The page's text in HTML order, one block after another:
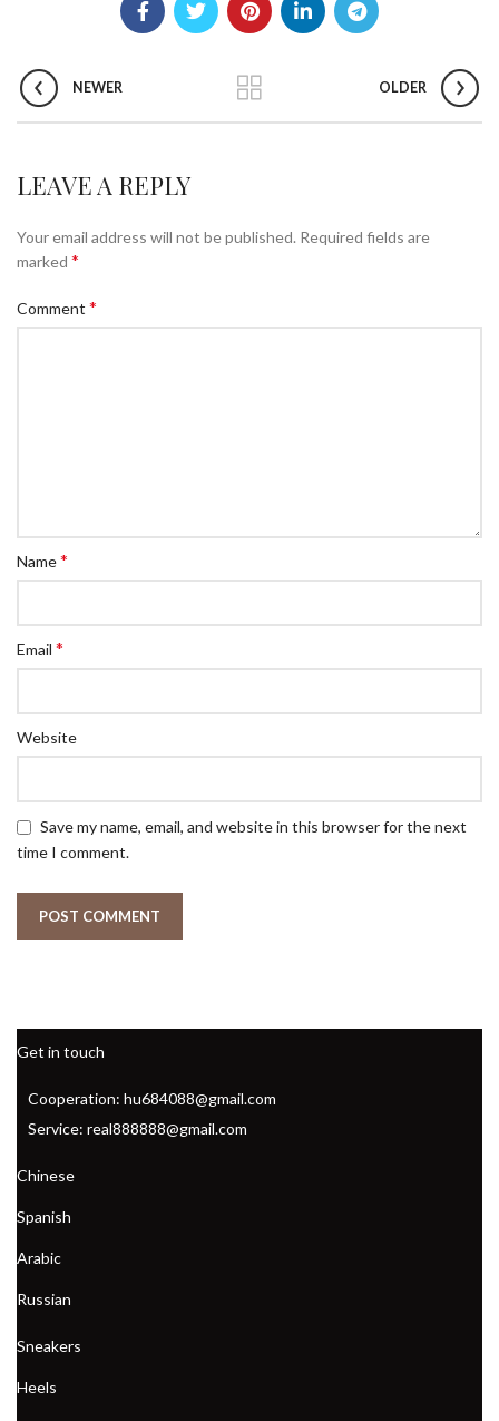
NEWER OLDER
LEAVE A REPLY
Your email address will not be published. Required fields are
marked *
Comment *
Name*
Email *
Website
Save my name, email, and website in this browser for the next
time I comment.
Get in touch
Cooperation: hu684088@gmail.com
Service: real888888@gmail.com
Chinese
Spanish
Arabic
Russian
Sneakers
Heels